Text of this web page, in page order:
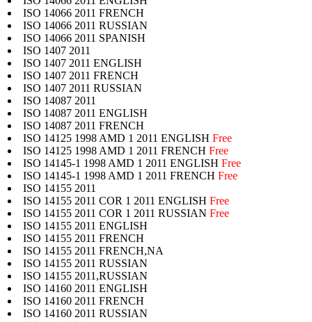
ISO 14066 2011 FRENCH
ISO 14066 2011 RUSSIAN
ISO 14066 2011 SPANISH
ISO 1407 2011
ISO 1407 2011 ENGLISH
ISO 1407 2011 FRENCH
ISO 1407 2011 RUSSIAN
ISO 14087 2011
ISO 14087 2011 ENGLISH
ISO 14087 2011 FRENCH
ISO 14125 1998 AMD 1 2011 ENGLISH Free
ISO 14125 1998 AMD 1 2011 FRENCH Free
ISO 14145-1 1998 AMD 1 2011 ENGLISH Free
ISO 14145-1 1998 AMD 1 2011 FRENCH Free
ISO 14155 2011
ISO 14155 2011 COR 1 2011 ENGLISH Free
ISO 14155 2011 COR 1 2011 RUSSIAN Free
ISO 14155 2011 ENGLISH
ISO 14155 2011 FRENCH
ISO 14155 2011 FRENCH,NA
ISO 14155 2011 RUSSIAN
ISO 14155 2011,RUSSIAN
ISO 14160 2011 ENGLISH
ISO 14160 2011 FRENCH
ISO 14160 2011 RUSSIAN